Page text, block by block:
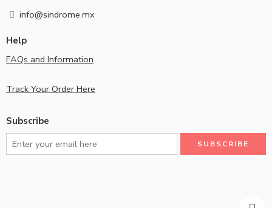
info@sindrome.mx
Help
FAQs and Information
Track Your Order Here
Subscribe